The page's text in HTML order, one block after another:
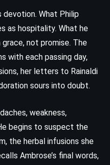
devotion. What Philip
as hospitality. What he
not promise. The
with each passing day,
her letters to Rainaldi
sours into doubt.
weakness,
begins to suspect the
the herbal infusions she
Ambrose’s final words,